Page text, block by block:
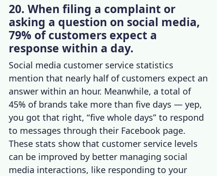
20. When filing a complaint or
asking a question on social media,
79% of customers expect a
response within a day.
Social media customer service statistics
mention that nearly half of customers expect an
answer within an hour. Meanwhile, a total of
45% of brands take more than five days — yep,
you got that right, “five whole days” to respond
to messages through their Facebook page.
These stats show that customer service levels
can be improved by bettermanaging social
media interactions, like responding to your